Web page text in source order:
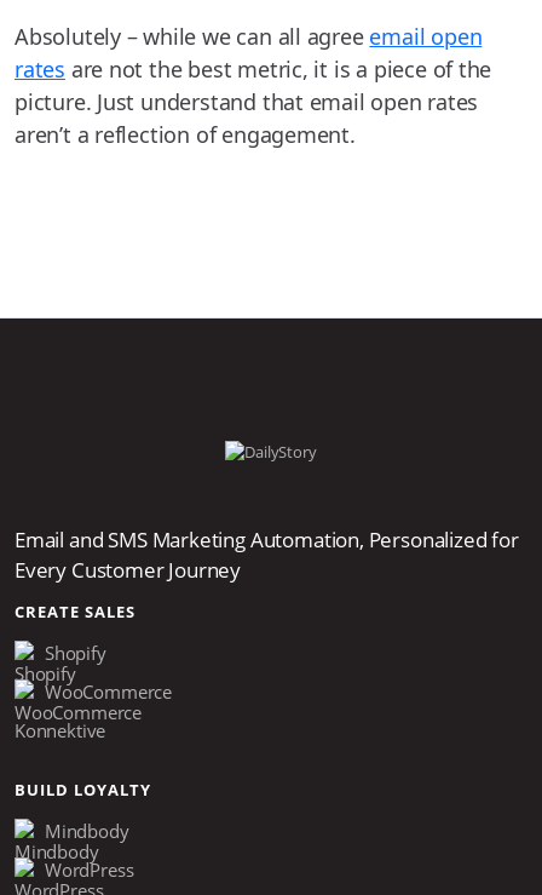
Absolutely – while we can all agree email open
rates are not the best metric, it is a piece of the
picture. Just understand that email open rates
aren’t a reflection of engagement.
Email and SMS Marketing Automation, Personalized for
Every Customer Journey
CREATE SALES
Shopify
WooCommerce
Konnektive
BUILD LOYALTY
Mindbody
WordPress